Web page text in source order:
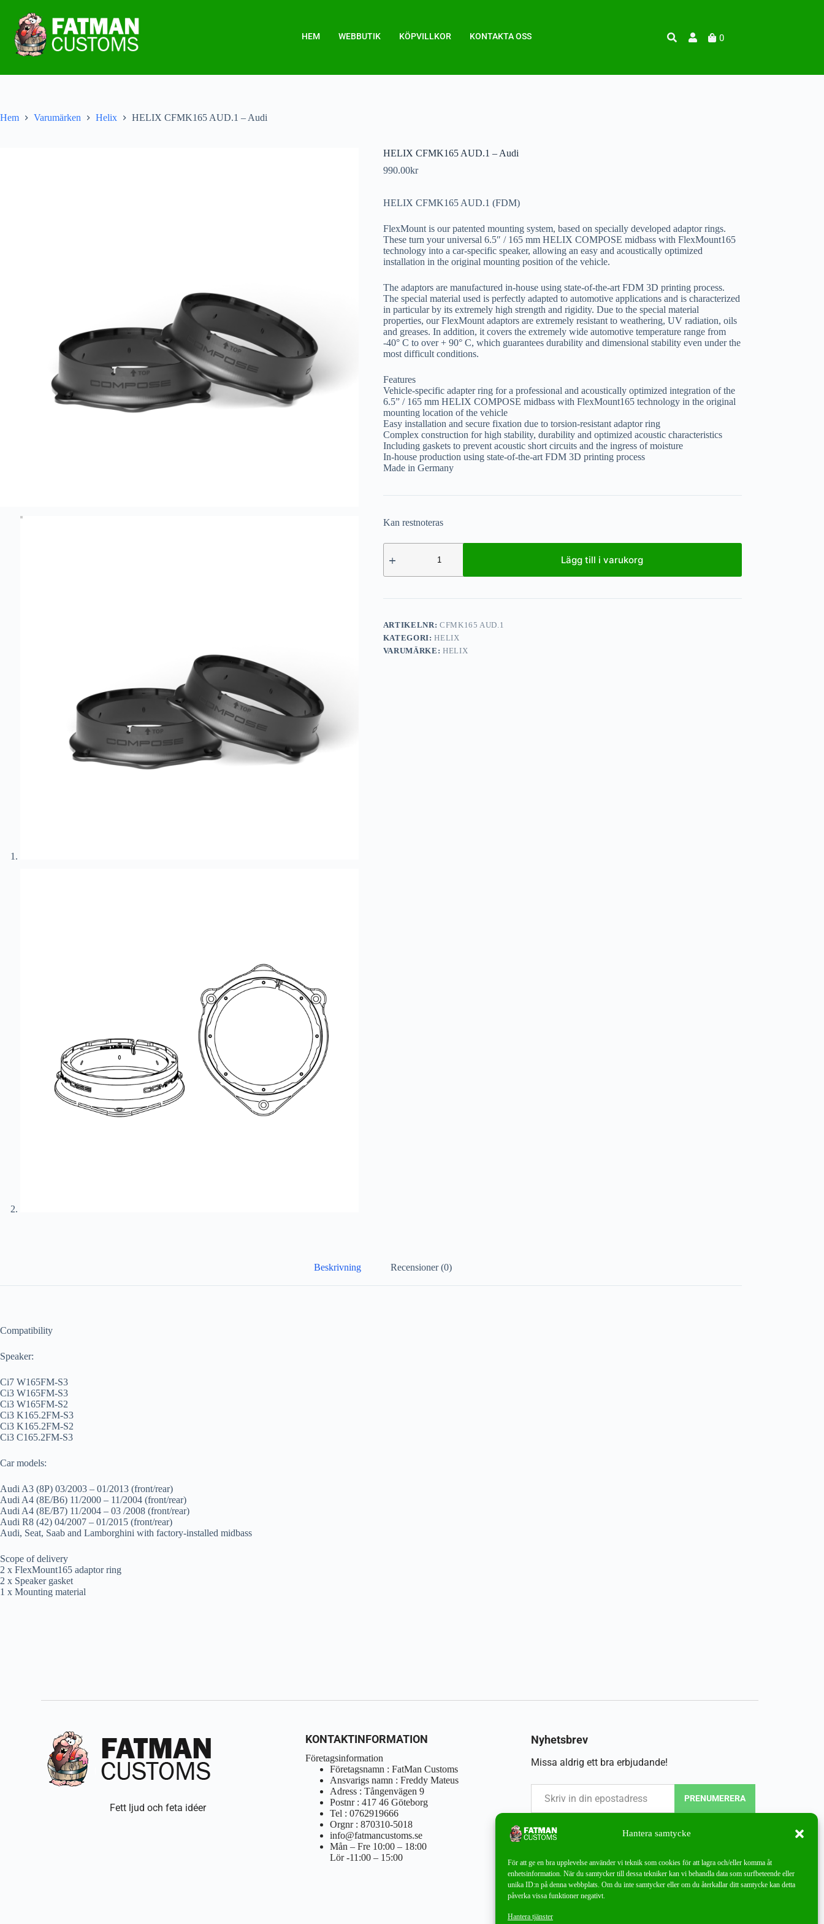
Hantera samtycke
För att ge en bra upplevelse använder vi teknik som cookies för att lagra och/eller komma åt
enhetsinformation. När du samtycker till dessa tekniker kan vi behandla data som surfbeteende eller
unika ID:n på denna webbplats. Om du inte samtycker eller om du återkallar ditt samtycke kan detta
påverka vissa funktioner negativt.
Hantera tjänster
HEM WEBBUTIK KÖPVILLKOR KONTAKTA OSS 0
Hem Varumärken Helix HELIX CFMK165 AUD.1 – Audi
HELIX CFMK165 AUD.1 – Audi
990.00kr
HELIX CFMK165 AUD.1 (FDM)
FlexMount is our patented mounting system, based on specially developed adaptor rings.
These turn your universal 6.5″ / 165 mm HELIX COMPOSE midbass with FlexMount165
technology into a car-specific speaker, allowing an easy and acoustically optimized
installation in the original mounting position of the vehicle.
The adaptors are manufactured in-house using state-of-the-art FDM 3D printing process.
The special material used is perfectly adapted to automotive applications and is characterized
in particular by its extremely high strength and rigidity. Due to the special material
properties, our FlexMount adaptors are extremely resistant to weathering, UV radiation, oils
and greases. In addition, it covers the extremely wide automotive temperature range from
-40° C to over + 90° C, which guarantees durability and dimensional stability even under the
most difficult conditions.
Features
Vehicle-specific adapter ring for a professional and acoustically optimized integration of the
6.5” / 165 mm HELIX COMPOSE midbass with FlexMount165 technology in the original
mounting location of the vehicle
Easy installation and secure fixation due to torsion-resistant adaptor ring
Complex construction for high stability, durability and optimized acoustic characteristics
Including gaskets to prevent acoustic short circuits and the ingress of moisture
In-house production using state-of-the-art FDM 3D printing process
Made in Germany
Kan restnoteras
Lägg till i varukorg
ARTIKELNR: CFMK165 AUD.1
KATEGORI:HELIX
VARUMÄRKE: HELIX
Beskrivning Recensioner (0)
Compatibility
Speaker:
Ci7 W165FM-S3
Ci3 W165FM-S3
Ci3 W165FM-S2
Ci3 K165.2FM-S3
Ci3 K165.2FM-S2
Ci3 C165.2FM-S3
Car models:
Audi A3 (8P) 03/2003 – 01/2013 (front/rear)
Audi A4 (8E/B6) 11/2000 – 11/2004 (front/rear)
Audi A4 (8E/B7) 11/2004 – 03 /2008 (front/rear)
Audi R8 (42) 04/2007 – 01/2015 (front/rear)
Audi, Seat, Saab and Lamborghini with factory-installed midbass
Scope of delivery
2 x FlexMount165 adaptor ring
2 x Speaker gasket
1 x Mounting material
Fett ljud och feta idéer
KONTAKTINFORMATION
Företagsinformation
Företagsnamn : FatMan Customs
Ansvarigs namn : Freddy Mateus
Adress : Tångenvägen 9
Postnr : 417 46 Göteborg
Tel : 0762919666
Orgnr : 870310-5018
info@fatmancustoms.se
Mån – Fre 10:00 – 18:00
Lör -11:00 – 15:00
Nyhetsbrev
Missa aldrig ett bra erbjudande!
PRENUMERERA